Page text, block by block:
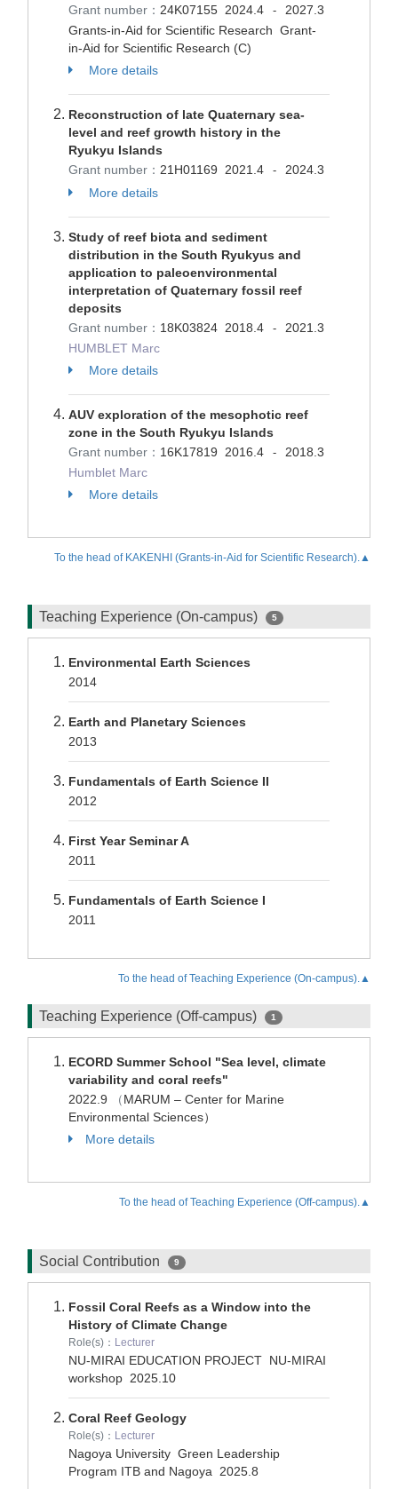
Grant number： 24K07155 2024.4 -
2027.3
Grants-in-Aid for Scientific Research Grant-
in-Aid for Scientific Research (C)
More details
Reconstruction of late Quaternary sea-
level and reef growth history in the
Ryukyu Islands
Grant number： 21H01169 2021.4 -
2024.3
More details
Study of reef biota and sediment
distribution in the South Ryukyus and
application to paleoenvironmental
interpretation of Quaternary fossil reef
deposits
Grant number： 18K03824 2018.4 -
2021.3
HUMBLET Marc
More details
AUV exploration of the mesophotic reef
zone in the South Ryukyu Islands
Grant number： 16K17819 2016.4 -
2018.3
Humblet Marc
More details
To the head of KAKENHI (Grants-in-Aid for Scientific Research).▲
Teaching Experience (On-campus) 5
Environmental Earth Sciences
2014
Earth and Planetary Sciences
2013
Fundamentals of Earth Science II
2012
First Year Seminar A
2011
Fundamentals of Earth Science I
2011
To the head of Teaching Experience (On-campus).▲
Teaching Experience (Off-campus) 1
ECORD Summer School "Sea level, climate
variability and coral reefs"
2022.9
（MARUM – Center for Marine
Environmental Sciences）
More details
To the head of Teaching Experience (Off-campus).▲
Social Contribution 9
Fossil Coral Reefs as a Window into the
History of Climate Change
Role(s)： Lecturer
NU-MIRAI EDUCATION PROJECT NU-MIRAI
workshop 2025.10
Coral Reef Geology
Role(s)： Lecturer
Nagoya University Green Leadership
Program ITB and Nagoya 2025.8